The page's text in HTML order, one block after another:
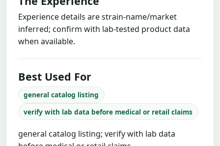
Experience details are strain-name/market
inferred; confirm with lab-tested product data
when available.
Best Used For
general catalog listing
verify with lab data before medical or retail claims
general catalog listing; verify with lab data